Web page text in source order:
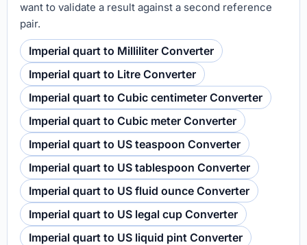
want to validate a result against a second reference
pair.
Imperial quart to Milliliter Converter
Imperial quart to Litre Converter
Imperial quart to Cubic centimeter Converter
Imperial quart to Cubic meter Converter
Imperial quart to US teaspoon Converter
Imperial quart to US tablespoon Converter
Imperial quart to US fluid ounce Converter
Imperial quart to US legal cup Converter
Imperial quart to US liquid pint Converter